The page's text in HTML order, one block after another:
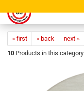
« first « back
next »
10 Products in this category